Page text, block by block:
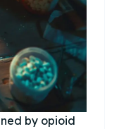
by opioid